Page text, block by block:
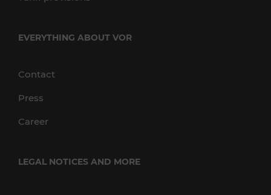
EVERYTHING ABOUT VOR
Contact
Press
Career
LEGAL NOTICES AND MORE